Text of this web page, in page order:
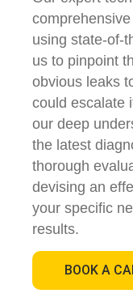
using state-of-
us to pinpoint
obvious leaks
could escalate
our deep
the latest
thorough
devising an
your specific
results.
BOOK A